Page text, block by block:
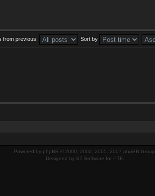
from previous: Sort by
Powered by phpBB © 2000, 2002, 2005, 2007 phpBB Group.
Designed by ST Software for PTF